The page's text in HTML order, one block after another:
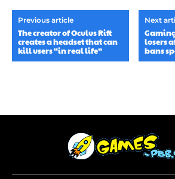
Previous article
The creator of Oculus Rift
creates a headset that can
kill users “in real life”
Next
losers
bans